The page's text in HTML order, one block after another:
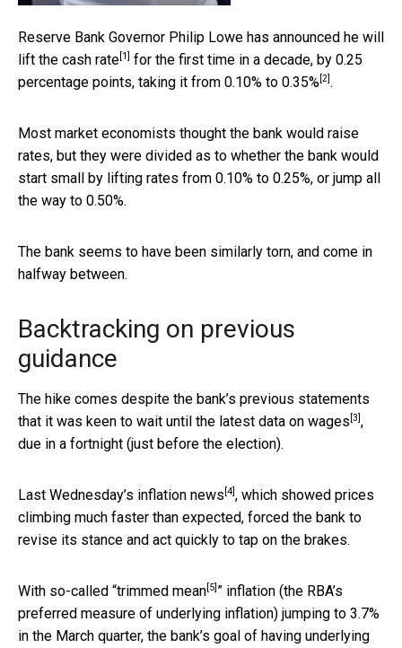
Reserve Bank Governor Philip Lowe has announced he will
lift the cash rate [1]
for the first time in a decade, by 0.25
percentage points, taking it from 0.10% to 0.35% [2] .
Most market economists thought the bank would raise
rates, but they were divided as to whether the bank would
start small by lifting rates from 0.10% to 0.25%, or jump all
the way to 0.50%.
The bank seems to have been similarly torn, and come in
halfway between.
Backtracking on previous
guidance
The hike comes despite the bank’s previous statements
that it was keen to wait until the latest data on wages [3] ,
due in a fortnight (just before the election).
Last Wednesday’s inflation news [4] , which showed prices
climbing much faster than expected, forced the bank to
revise its stance and act quickly to tap on the brakes.
With so-called “trimmed mean [5] ” inflation (the RBA’s
preferred measure of underlying inflation) jumping to 3.7%
in the March quarter, the bank’s goal of having underlying